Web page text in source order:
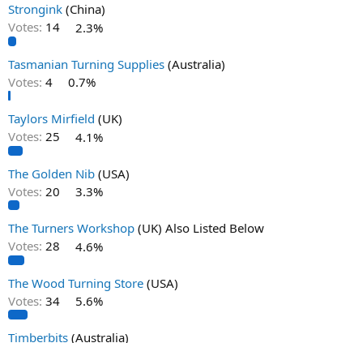
Strongink (China)
Votes: 14 2.3%
Tasmanian Turning Supplies (Australia)
Votes: 4 0.7%
Taylors Mirfield (UK)
Votes: 25 4.1%
The Golden Nib (USA)
Votes: 20 3.3%
The Turners Workshop (UK) Also Listed Below
Votes: 28 4.6%
The Wood Turning Store (USA)
Votes: 34 5.6%
Timberbits (Australia)